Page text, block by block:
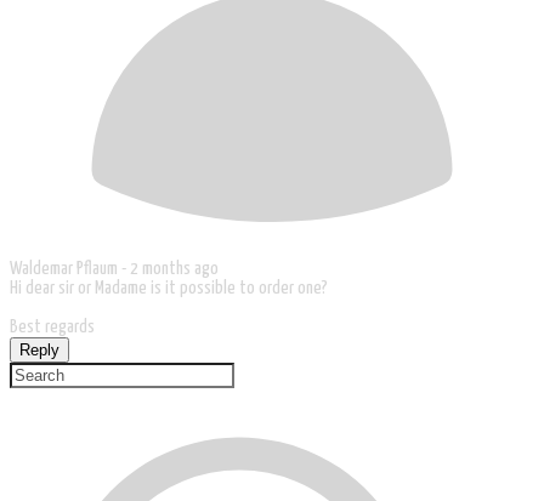
Waldemar Pflaum - 2 months ago
Hi dear sir or Madame is it possible to order one?
Best regards
Reply